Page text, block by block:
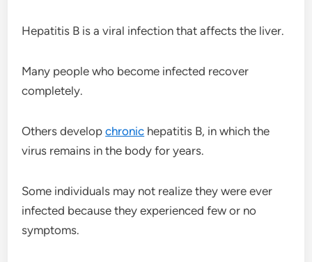
Hepatitis B is a viral infection that affects the liver.
Many people who become infected recover
completely.
Others developchronic hepatitis B, in which the
virus remains in the body for years.
Some individuals may not realize they were ever
infected because they experienced few or no
symptoms.